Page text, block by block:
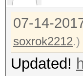
07-14-
soxrok2212.)
Updated!